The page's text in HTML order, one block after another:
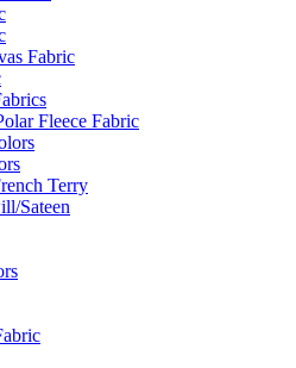
Fabric
Fleece Fabric
Terry
Sateen